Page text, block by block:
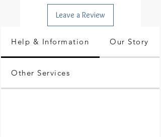
Leave a Review
Help & Information Our Story
Other Services